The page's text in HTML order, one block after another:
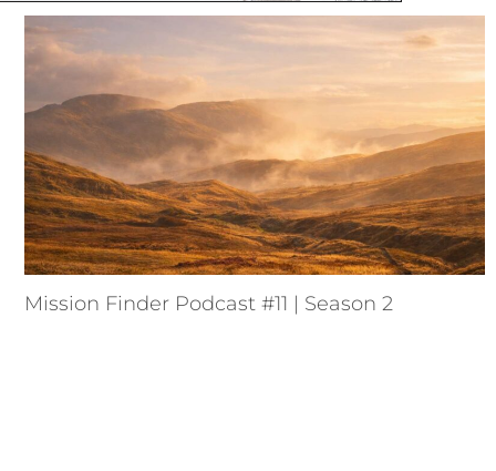
Mission Finder Podcast #11 | Season 2